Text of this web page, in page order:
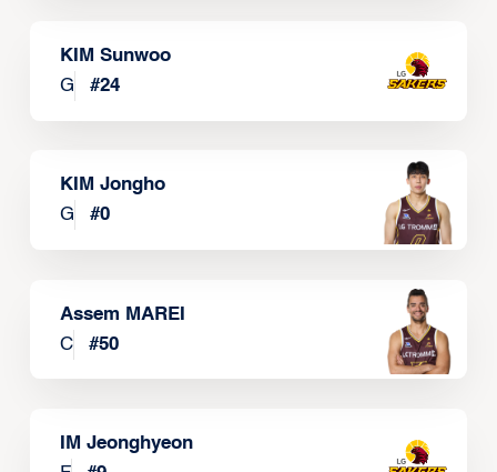
KIM Sunwoo
G
#24
KIM Jongho
G
#0
Assem MAREI
C
#50
IM Jeonghyeon